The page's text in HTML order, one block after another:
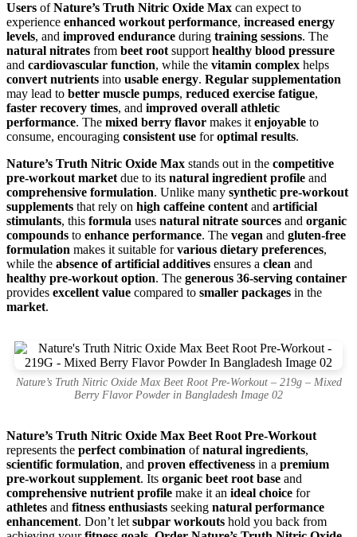
Users ofNature’s Truth Nitric Oxide Max can expect to
experience enhanced workout performance, increased energy
levels, and improved endurance during training sessions. The
natural nitrates from beet root support healthy blood pressure
and cardiovascular function, while the vitamin complex helps
convert nutrients into usable energy. Regular supplementation
may lead to better muscle pumps, reduced exercise fatigue,
faster recovery times, and improved overall athletic
performance. The mixed berry flavor makes it enjoyable to
consume, encouraging consistent use foroptimal results.
Nature’s Truth Nitric Oxide Max stands out in the competitive
pre-workout market due to its natural ingredient profile and
comprehensive formulation. Unlike many synthetic pre-workout
supplements that rely on high caffeine content and artificial
stimulants, this formula uses natural nitrate sources and organic
compounds to enhance performance. The vegan and gluten-free
formulation makes it suitable forvarious dietary preferences,
while the absence of artificial additives ensures a clean and
healthy pre-workout option. The generous 36-serving container
provides excellent value compared to smaller packages in the
market.
Nature’s Truth Nitric Oxide Max Beet Root Pre-Workout – 219g – Mixed
Berry Flavor Powder in Bangladesh Image 02
Nature’s Truth Nitric Oxide Max Beet Root Pre-Workout
represents the perfect combination ofnatural ingredients,
scientific formulation, and proven effectiveness in a premium
pre-workout supplement. Its organic beet root base and
comprehensive nutrient profile make it an ideal choice for
athletes and fitness enthusiasts seeking natural performance
enhancement. Don’t let subpar workouts hold you back from